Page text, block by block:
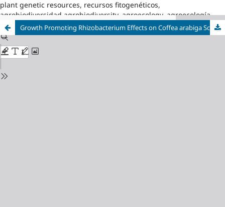
plant genetic resources, recursos fitogenéticos,
agrobiodiversidad,agrobiodiversity, agroecology, agroecología
Growth Promoting Rhizobacterium Effects on Coffea arabiga Scion onto Robusta Rootstock